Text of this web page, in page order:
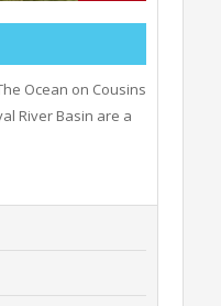
Ocean on Cousins
River Basin are a